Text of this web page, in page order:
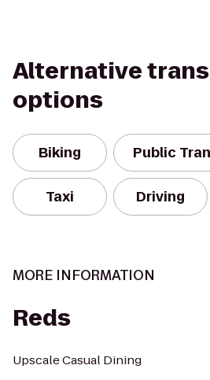
Alternative
options
Biking Public
Taxi Driving
MORE INFORMATION
Reds
Upscale Casual Dining